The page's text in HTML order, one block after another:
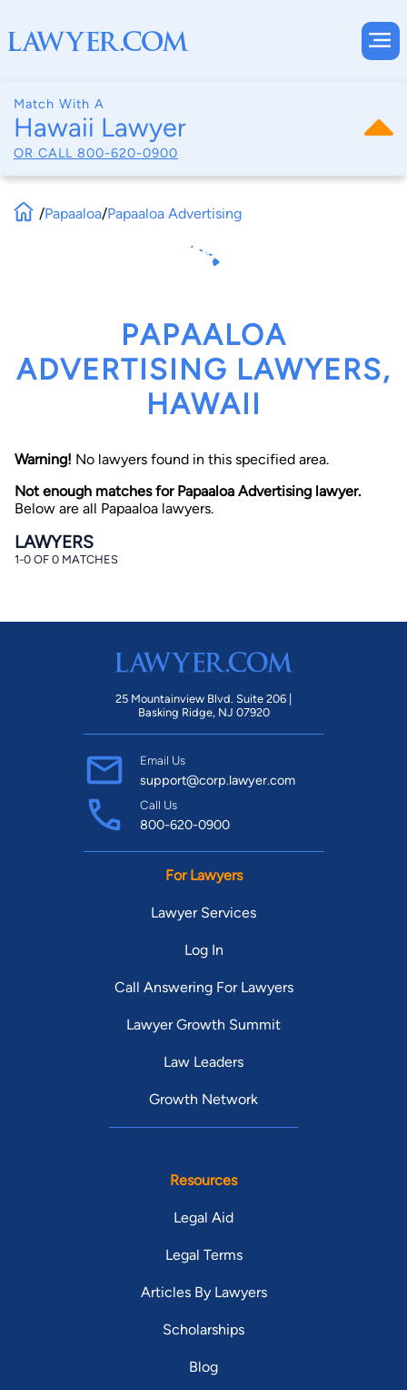
Match With A
Hawaii Lawyer
OR CALL 800-620-0900
By completing and submitting this form, I agree to
consent to receive emails, phone calls, and text
communication (including those made using an
understand that this authorization overrides any previous
registrations on a federal or state Do Not Call registry.
Find Your Match
/Papaaloa/Papaaloa Advertising
PAPAALOA
ADVERTISING LAWYERS,
HAWAII
Warning! No lawyers found in this specified area.
Not enough matches for Papaaloa Advertising lawyer.
Below are all Papaaloa lawyers.
LAWYERS
1-0 OF 0 MATCHES
25 Mountainview Blvd. Suite 206 |
Basking Ridge, NJ 07920
Email Us
support@corp.lawyer.com
Call Us
800-620-0900
For Lawyers
Lawyer Services
Log In
Call Answering For Lawyers
Lawyer Growth Summit
Law Leaders
Growth Network
Resources
Legal Aid
Legal Terms
Articles By Lawyers
Scholarships
Blog